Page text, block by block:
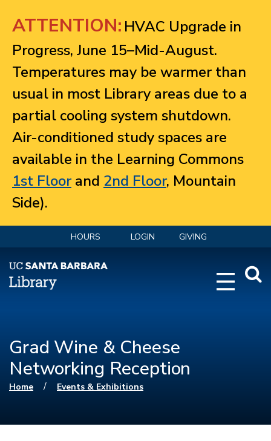
ATTENTION: HVAC Upgrade in
Progress, June 15–Mid-August.
Temperatures may be warmer than
usual in most Library areas due to a
partial cooling system shutdown.
Air-conditioned study spaces are
available in the Learning Commons
1st Floorand 2nd Floor, Mountain
Side).
HOURS LOGIN GIVING
Grad Wine & Cheese
Networking Reception
You are here
Home / Events & Exhibitions